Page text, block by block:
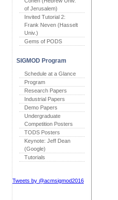
of Jerusalem)
Invited Tutorial 2:
Frank Neven (Hasselt
Univ.)
Gems of PODS
SIGMOD Program
Schedule at a Glance
Program
Research Papers
Industrial Papers
Demo Papers
Undergraduate
Competition Posters
TODS Posters
Keynote: Jeff Dean
(Google)
Tutorials
Tweets by @acmsigmod2016